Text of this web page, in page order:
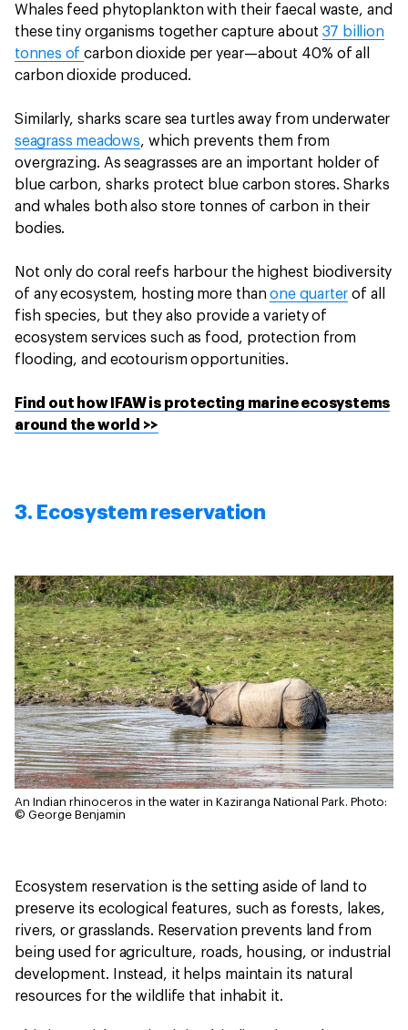
Whales feed phytoplankton with their faecal waste, and
these tiny organisms together capture about 37 billion
tonnes ofcarbon dioxide per year—about 40% of all
carbon dioxide produced.
Similarly, sharks scare sea turtles away from underwater
seagrass meadows, which prevents them from
overgrazing. As seagrasses are an important holder of
blue carbon, sharks protect blue carbon stores. Sharks
and whales both also store tonnes of carbon in their
bodies.
Not only do coral reefs harbour the highest biodiversity
of any ecosystem, hosting more thanone quarter of all
fish species, but they also provide a variety of
ecosystem services such as food, protection from
flooding, and ecotourism opportunities.
Find out how IFAW is protecting marine ecosystems
around the world >>
3. Ecosystem reservation
An Indian rhinoceros in the water in Kaziranga National Park. Photo:
© George Benjamin
Ecosystem reservation is the setting aside of land to
preserve its ecological features, such as forests, lakes,
rivers, or grasslands. Reservation prevents land from
being used for agriculture, roads, housing, or industrial
development. Instead, it helps maintain its natural
resources for the wildlife that inhabit it.